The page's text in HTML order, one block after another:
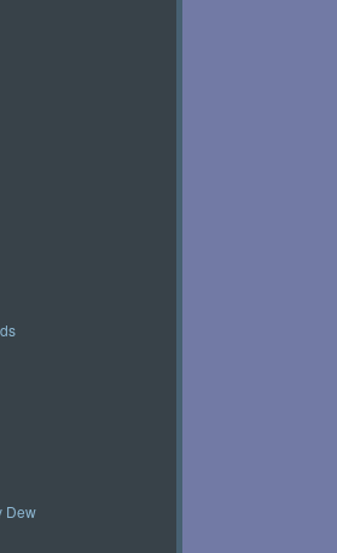
Dew